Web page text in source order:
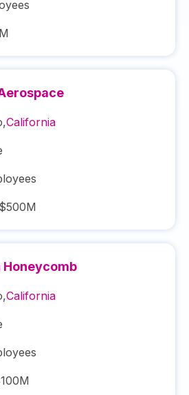
,California
Honeycomb
,California